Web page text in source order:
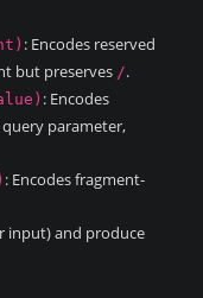
: Encodes reserved
but preserves /.
: Encodes
parameter,
: Encodes fragment-
input) and produce